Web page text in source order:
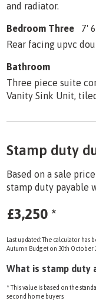
and radiator.
Bedroom Three
7'
Rear facing upvc
Bathroom
Three piece suite
Vanity Sink Unit,
Stamp duty
Based on a sale
stamp duty payable
£3,250 *
Last updated: The calculator
Autumn Budget on 30th October
What is stamp duty
* This value is based on the
second home buyers.